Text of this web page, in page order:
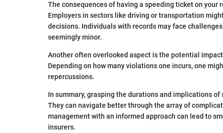
The consequences of having a speeding ticket on
Employers in sectors like driving or transportation
decisions. Individuals with records may face
seemingly minor.
Another often overlooked aspect is the potential
Depending on how many violations one incurs, one
repercussions.
In summary, grasping the durations and implications
They can navigate better through the array of
management with an informed approach can lead to
insurers.